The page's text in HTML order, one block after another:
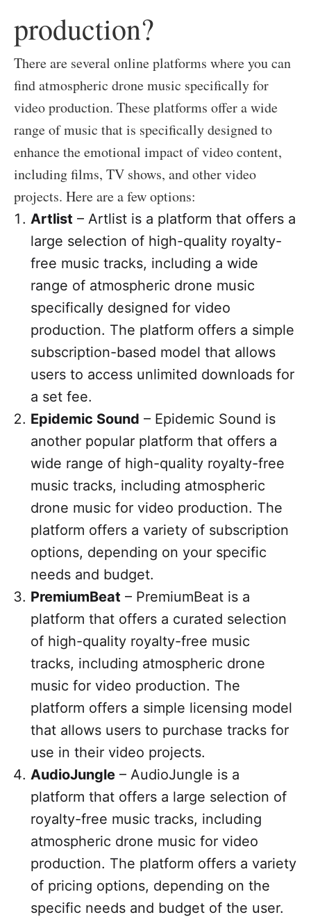
production?
There are several online platforms where you can
find atmospheric drone music specifically for
video production. These platforms offer a wide
range of music that is specifically designed to
enhance the emotional impact of video content,
including films, TV shows, and other video
projects. Here are a few options:
Artlist – Artlist is a platform that offers a
large selection of high-quality royalty-
free music tracks, including a wide
range of atmospheric drone music
specifically designed for video
production. The platform offers a simple
subscription-based model that allows
users to access unlimited downloads for
a set fee.
Epidemic Sound – Epidemic Sound is
another popular platform that offers a
wide range of high-quality royalty-free
music tracks, including atmospheric
drone music for video production. The
platform offers a variety of subscription
options, depending on your specific
needs and budget.
PremiumBeat – PremiumBeat is a
platform that offers a curated selection
of high-quality royalty-free music
tracks, including atmospheric drone
music for video production. The
platform offers a simple licensing model
that allows users to purchase tracks for
use in their video projects.
AudioJungle – AudioJungle is a
platform that offers a large selection of
royalty-free music tracks, including
atmospheric drone music for video
production. The platform offers a variety
of pricing options, depending on the
specific needs and budget of the user.